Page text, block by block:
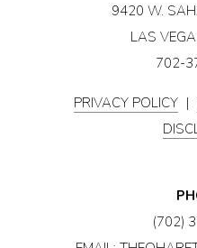
9420 W.
LAS
702-
PRIVACY POLICY |
(702)